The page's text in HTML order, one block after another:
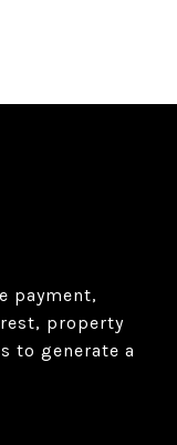
payment,
property
to generate a